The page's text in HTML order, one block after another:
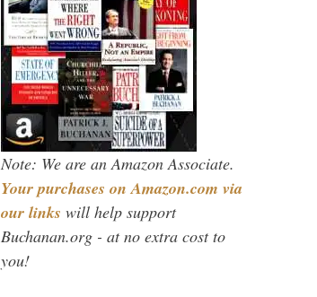
Note: We are an Amazon Associate.
Your purchases on Amazon.com via
our links will help support
Buchanan.org - at no extra cost to
you!